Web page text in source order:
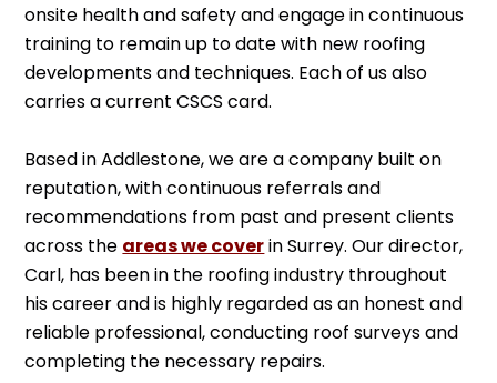
onsite health and safety and engage in continuous
training to remain up to date with new roofing
developments and techniques. Each of us also
carries a current CSCS card.
Based in Addlestone, we are a company built on
reputation, with continuous referrals and
recommendations from past and present clients
across the areas we coverin Surrey. Our director,
Carl, has been in the roofing industry throughout
his career and is highly regarded as an honest and
reliable professional, conducting roof surveys and
completing the necessary repairs.